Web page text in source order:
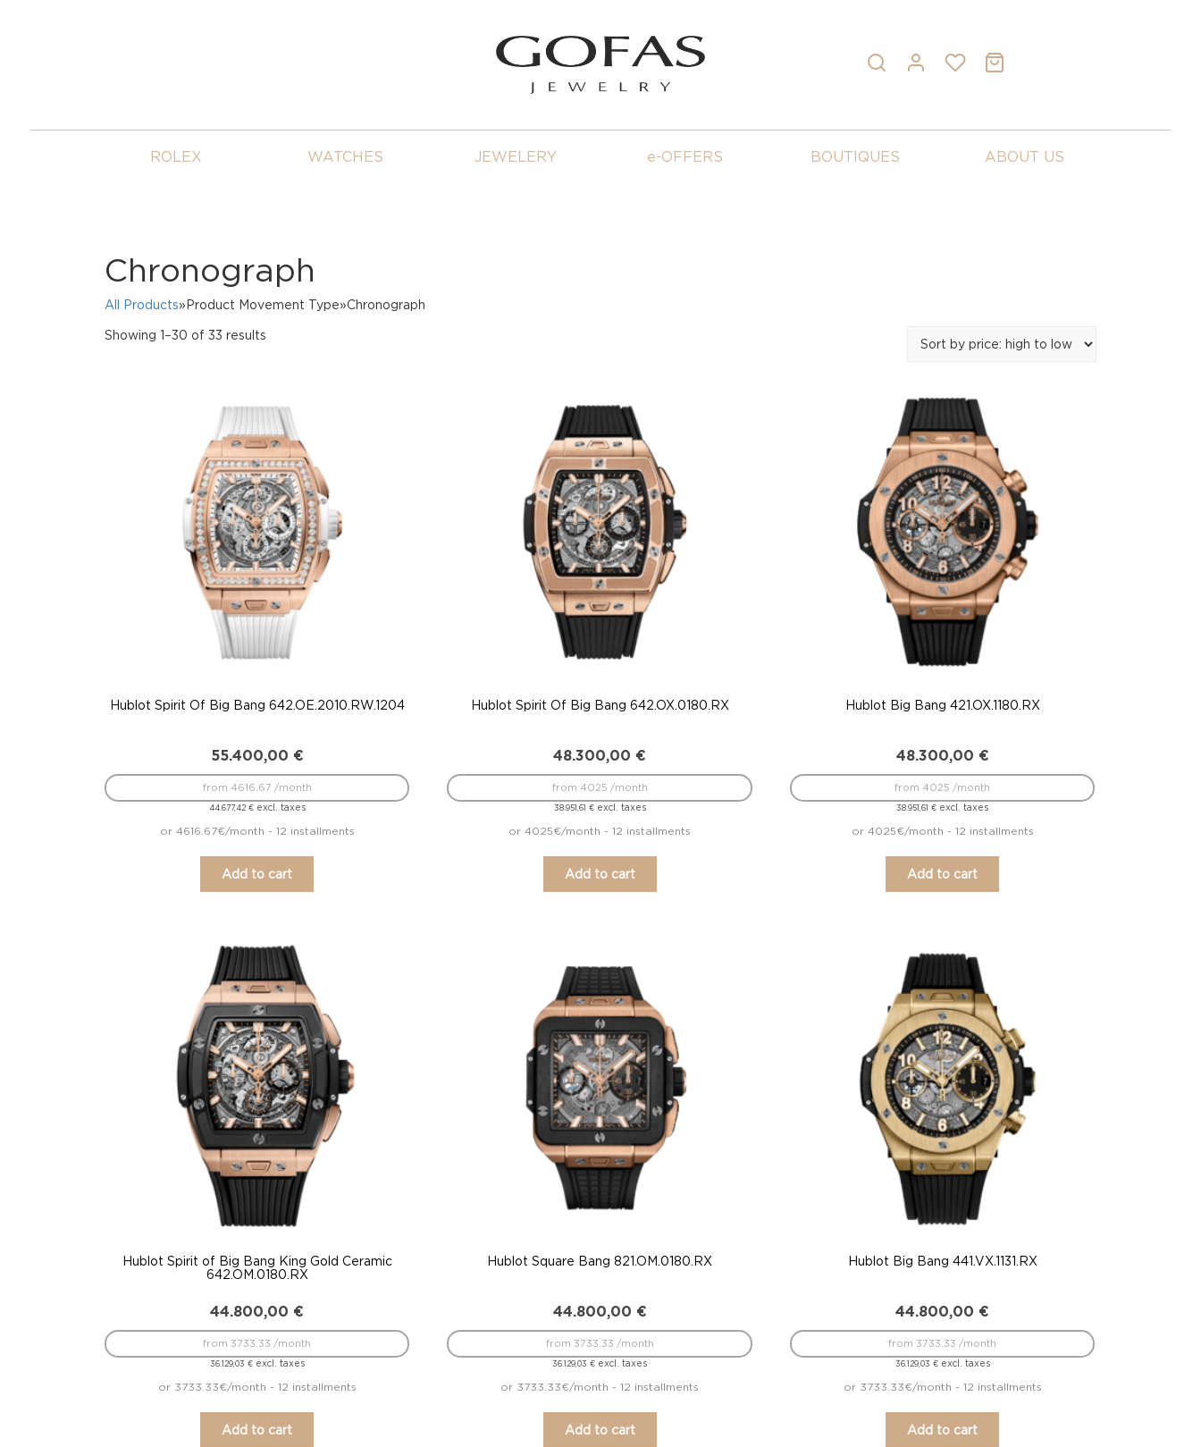
ROLEX WATCHES JEWELERY e-OFFERS BOUTIQUES ABOUT US
Chronograph
All Products»Product Movement Type»Chronograph
Showing 1–30 of 33 resultsSorted
to
low
Hublot Spirit Of Big Bang 642.OE.2010.RW.1204
55.400,00 €
44.677,42 €excl. taxes
from 4616.67 /month
or 4616.67€/month - 12 installments
Add to cart
Hublot Spirit Of Big Bang 642.OX.0180.RX
48.300,00 €
38.951,61 €excl. taxes
from 4025 /month
or 4025€/month - 12 installments
Add to cart
Hublot Big Bang 421.OX.1180.RX
48.300,00 €
38.951,61€ excl. taxes
from 4025 /month
or 4025€/month - 12 installments
Add to cart
Hublot Spirit of Big Bang King Gold Ceramic
642.OM.0180.RX
44.800,00 €
36.129,03 €excl. taxes
from 3733.33 /month
or 3733.33€/month - 12 installments
Add to cart
Hublot Square Bang 821.OM.0180.RX
44.800,00 €
36.129,03€ excl. taxes
from 3733.33 /month
or 3733.33€/month - 12 installments
Add to cart
Hublot Big Bang 441.VX.1131.RX
44.800,00 €
36.129,03 €excl. taxes
from 3733.33 /month
or 3733.33€/month - 12 installments
Add to cart